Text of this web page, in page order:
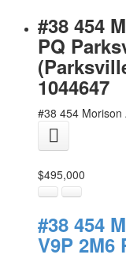
#38 454
PQ
1044647
#38 454 Morison
$495,000
#38 454
V9P 2M6